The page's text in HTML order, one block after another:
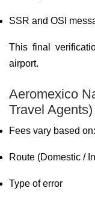
SSR and OSI
This final
airport.
Aeromexico
Travel Agents)
Fees vary based on:
Route (Domestic /
Type of error